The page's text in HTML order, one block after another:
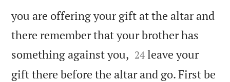
you are offering your gift at the altar and
there remember that your brother has
something against you, 

24 leave your
gift there before the altar and go. First be